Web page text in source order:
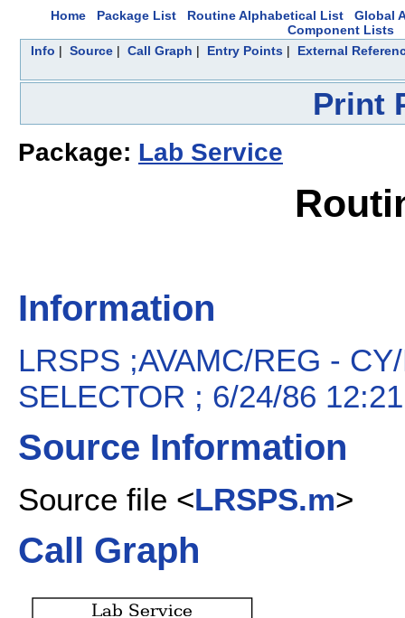
Home Package List Routine Alphabetical List
Global
Component Lists
Info | Source | Call Graph | Entry Points | External
Print
Package: Lab Service
Information
LRSPS ;AVAMC/REG -
SELECTOR ; 6/24/86
Source Information
Source file <LRSPS.m>
Call Graph